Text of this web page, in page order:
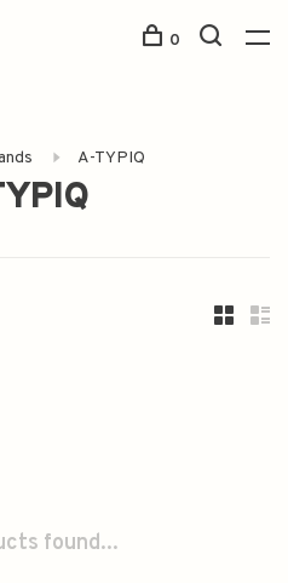
0
A-TYPIQ
found...